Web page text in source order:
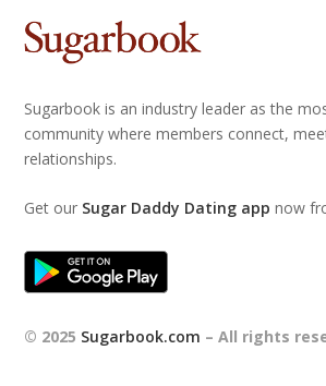
Sugarbook is an industry leader as the
community where members connect,
relationships.
Get our Sugar Daddy Dating app now
© 2025 Sugarbook.com – All rights